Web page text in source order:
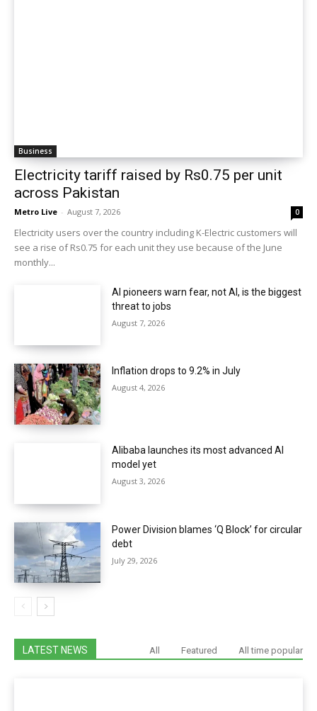
Business
Electricity tariff raised by Rs0.75 per unit
across Pakistan
Metro Live - August 7, 2026 0
Electricity users over the country including K-Electric customers will
see a rise of Rs0.75 for each unit they use because of the June
monthly...
AI pioneers warn fear, not AI, is the biggest
threat to jobs
August 7, 2026
Inflation drops to 9.2% in July
August 4, 2026
Alibaba launches its most advanced AI
model yet
August 3, 2026
Power Division blames ‘Q Block’ for circular
debt
July 29, 2026
LATEST NEWS All Featured All time popular